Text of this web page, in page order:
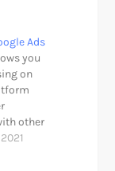
Ads
you
on
other
this